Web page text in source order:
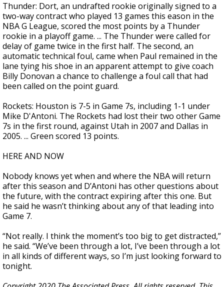
Thunder: Dort, an undrafted rookie originally signed to a
two-way contract who played 13 games this eason in the
NBA G League, scored the most points by a Thunder
rookie in a playoff game. ... The Thunder were called for
delay of game twice in the first half. The second, an
automatic technical foul, came when Paul remained in the
lane tying his shoe in an apparent attempt to give coach
Billy Donovan a chance to challenge a foul call that had
been called on the point guard.
Rockets: Houston is 7-5 in Game 7s, including 1-1 under
Mike D'Antoni. The Rockets had lost their two other Game
7s in the first round, against Utah in 2007 and Dallas in
2005. ... Green scored 13 points.
HERE AND NOW
Nobody knows yet when and where the NBA will return
after this season and D’Antoni has other questions about
the future, with the contract expiring after this one. But
he said he wasn’t thinking about any of that leading into
Game 7.
“Not really. I think the moment’s too big to get distracted,”
he said. “We’ve been through a lot, I’ve been through a lot
in all kinds of different ways, so I’m just looking forward to
tonight.